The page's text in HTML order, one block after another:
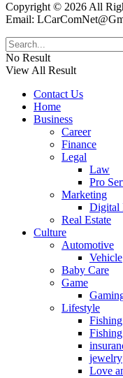
Copyright © 2026 All
Email:
No Result
View All Result
Contact Us
Home
Business
Career
Finance
Legal
Law
Pro
Marketing
Digital
Real Estate
Culture
Automotive
Vehicle
Baby Care
Game
Lifestyle
jewelry
Love